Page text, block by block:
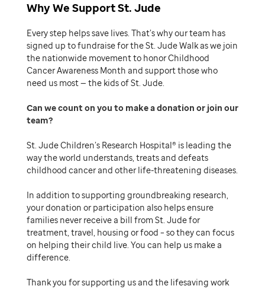
Why We Support St. Jude
Every step helps save lives. That’s why our team has
signed up to fundraise for the St. Jude Walk as we join
the nationwide movement to honor Childhood
Cancer Awareness Month and support those who
need us most — the kids of St. Jude.
Can we count on you to make a donation or join our
team
St. Jude Children’s Research Hospital® is leading the
way the world understands, treats and defeats
childhood cancer and other life-threatening diseases.
In addition to supporting groundbreaking research,
your donation or participation also helps ensure
families never receive a bill from St. Jude for
treatment, travel, housing or food – so they can focus
on helping their child live. You can help us make a
difference.
Thank you for supporting us and the lifesaving work